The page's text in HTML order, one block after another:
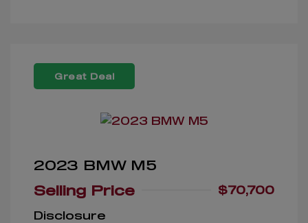
Great Deal
2023 BMW M5
Selling Price
$70,700
Disclosure